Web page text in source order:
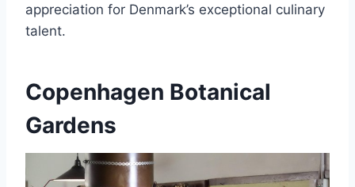
appreciation for Denmark’s exceptional culinary
talent.
Copenhagen Botanical
Gardens